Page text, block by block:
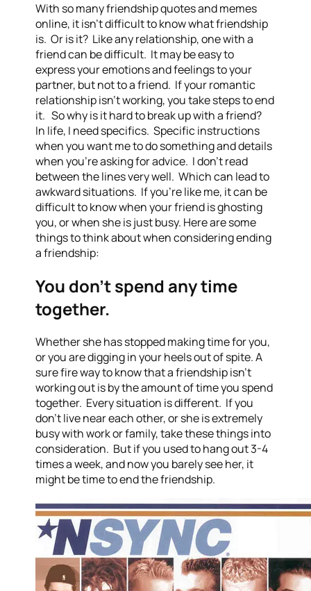
With so many friendship quotes and memes
online, it isn’t difficult to know what friendship
is. Or is it? Like any relationship, one with a
friend can be difficult. It may be easy to
express your emotions and feelings to your
partner, but not to a friend. If your romantic
relationship isn’t working, you take steps to end
it. So why is it hard to break up with a friend?
In life, I need specifics. Specific instructions
when you want me to do something and details
when you’re asking for advice. I don’t read
between the lines very well. Which can lead to
awkward situations. If you’re like me, it can be
difficult to know when your friend is ghosting
you, or when she is just busy. Here are some
things to think about when considering ending
a friendship:
You don’t spend any time
together.
Whether she has stopped making time for you,
or you are digging in your heels out of spite. A
sure fire way to know that a friendship isn’t
working out is by the amount of time you spend
together. Every situation is different. If you
don’t live near each other, or she is extremely
busy with work or family, take these things into
consideration. But if you used to hang out 3-4
times a week, and now you barely see her, it
might be time to end the friendship.